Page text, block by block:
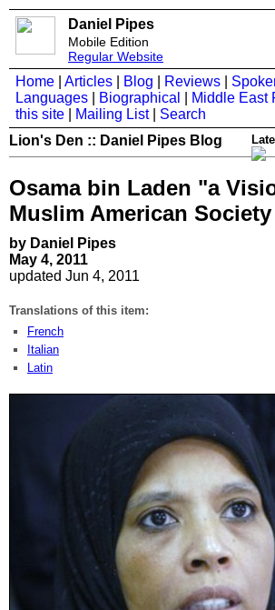
Daniel Pipes
Mobile Edition
Regular Website
Home Articles Blog Reviews
Languages
Biographical Middle East
this site
Mailing List| Search
Lion's Den :: Daniel Pipes Blog
Osama bin Laden "a
Muslim American Society
by Daniel Pipes
May 4, 2011
updated Jun 4, 2011
Translations of this item:
French
Italian
Latin